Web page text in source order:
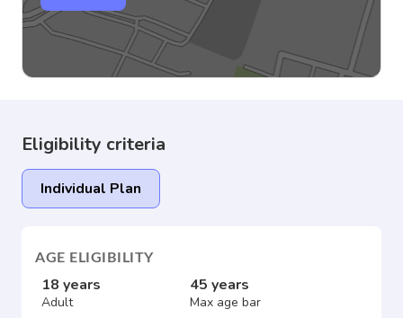
Eligibility criteria
Individual Plan
AGE ELIGIBILITY
18 years
Adult
45 years
Max age bar